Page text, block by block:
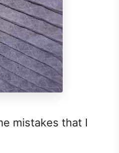
mistakes that I